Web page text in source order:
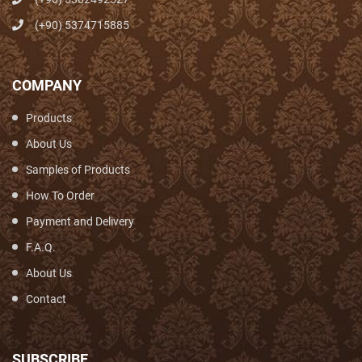
(+90) 5374715885
COMPANY
Products
About Us
Samples of Products
How To Order
Payment and Delivery
F.A.Q.
About Us
Contact